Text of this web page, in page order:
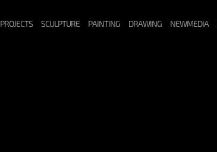
PROJECTS SCULPTURE PAINTING DRAWING NEWMEDIA